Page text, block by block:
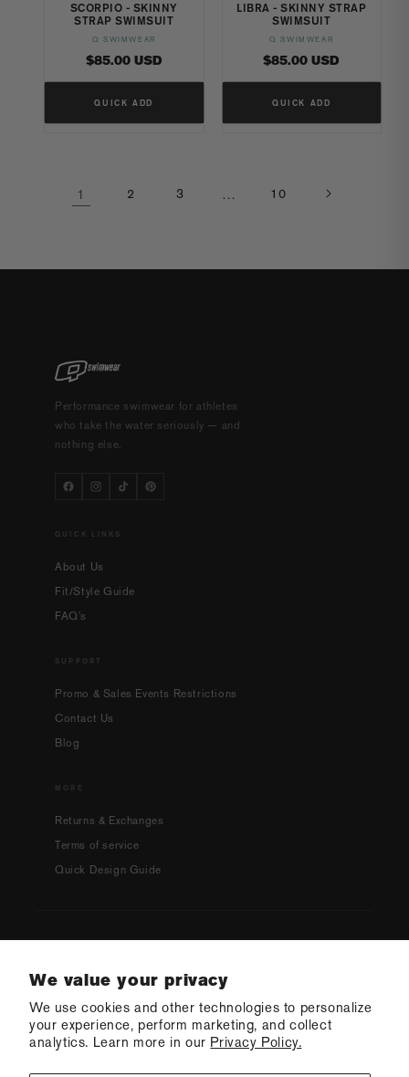
We value your privacy
We use cookies and other technologies to personalize
your experience, perform marketing, and collect
analytics. Learn more in our Privacy Policy.
SCORPIO - SKINNY
STRAP SWIMSUIT
Vendor:
Q SWIMWEAR
Regular
price
$85.00 USD
QUICK ADD
LIBRA - SKINNY STRAP
SWIMSUIT
Vendor:
Q SWIMWEAR
Regular
price
$85.00 USD
QUICK ADD
1 2 3 … 10
Performance swimwear for athletes
who take the water seriously — and
nothing else.
QUICK LINKS
About Us
Fit/Style Guide
FAQ's
SUPPORT
Promo & Sales Events Restrictions
Contact Us
Blog
MORE
Returns & Exchanges
Terms of service
Quick Design Guide
Country/region
USD $ | United States